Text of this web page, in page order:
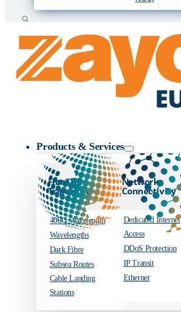
Search
Products & Services
Fibre and
Transport
400G Wavelength
Wavelengths
Dark Fibre
Subsea Routes
Cable Landing
Stations
Network
Connectivity
Dedicated Internet
Access
DDoS Protection
IP Transit
Ethernet